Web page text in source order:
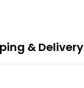
& Delivery